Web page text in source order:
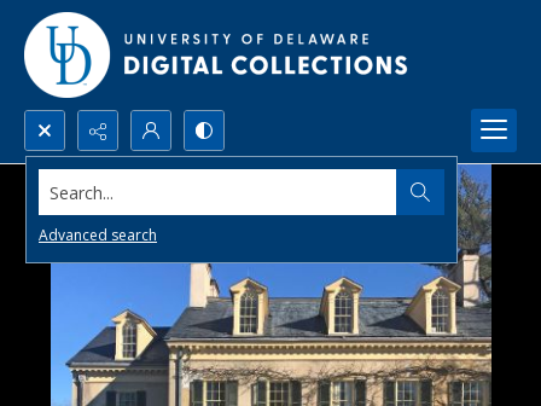
Search...
Advanced search